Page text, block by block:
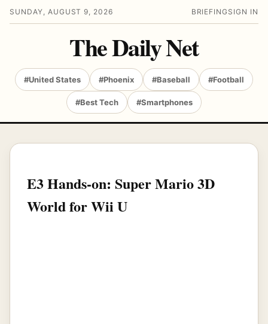
SUNDAY, AUGUST 9, 2026 BRIEFING SIGN IN
The Daily Net
#United States #Phoenix #Baseball #Football
#Best Tech #Smartphones
E3 Hands-on: Super Mario 3D
World for Wii U